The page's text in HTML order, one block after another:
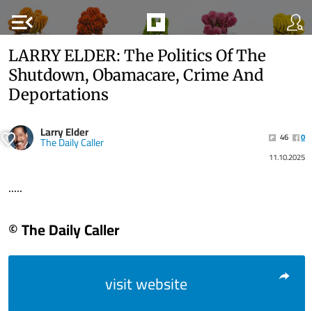
menu_open
LARRY ELDER: The Politics Of The
Shutdown, Obamacare, Crime And
Deportations
Larry Elder
The Daily Caller 46
0
11.10.2025
.....
© The Daily Caller
visit website